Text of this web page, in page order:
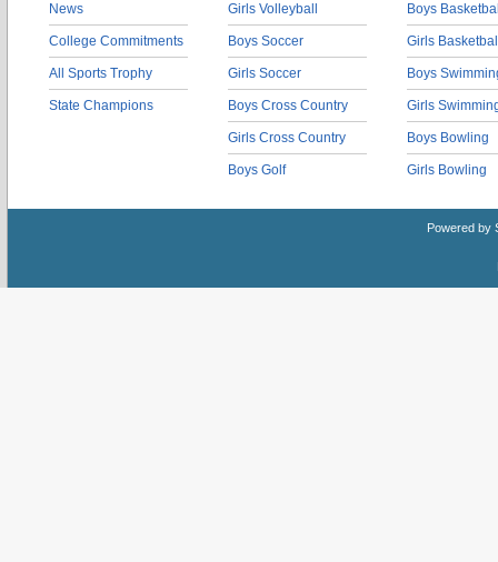
News
College Commitments
All Sports Trophy
State Champions
Girls Volleyball
Boys Soccer
Girls Soccer
Boys Cross Country
Girls Cross Country
Boys Golf
Boys
Girls
Boys
Girls
Boys Bowling
Girls Bowling
Powered by